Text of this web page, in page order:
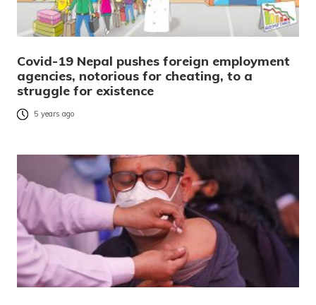
Covid-19 Nepal pushes foreign employment
agencies, notorious for cheating, to a
struggle for existence
5 years ago